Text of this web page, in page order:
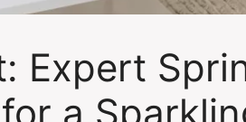
Expert
a